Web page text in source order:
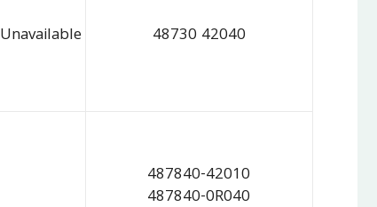
Unavailable 48730 42040
487840-42010
487840-0R040